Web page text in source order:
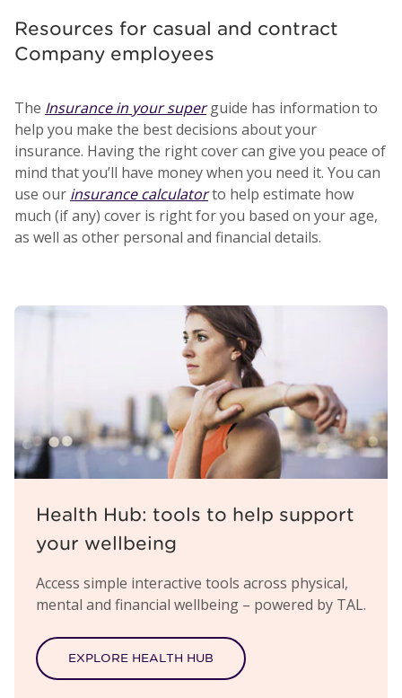
Resources for casual and contract
Company employees
The Insurance in your superguide has information to
help you make the best decisions about your
insurance. Having the right cover can give you peace of
mind that you’ll have money when you need it. You can
use our insurance calculatorto help estimate how
much (if any) cover is right for you based on your age,
as well as other personal and financial details.
Health Hub: tools to help support
your wellbeing
Access simple interactive tools across physical,
mental and financial wellbeing – powered by TAL.
EXPLORE HEALTH HUB